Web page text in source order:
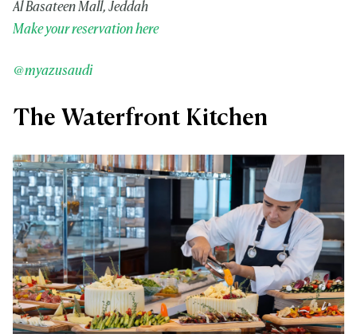
Al Basateen Mall, Jeddah
Make your reservation here
@myazusaudi
The Waterfront Kitchen